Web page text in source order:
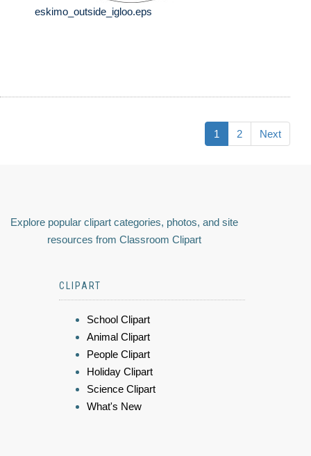
eskimo_outside_igloo.eps
1 2 Next
Explore popular clipart categories, photos, and site
resources from Classroom Clipart
CLIPART
School Clipart
Animal Clipart
People Clipart
Holiday Clipart
Science Clipart
What's New